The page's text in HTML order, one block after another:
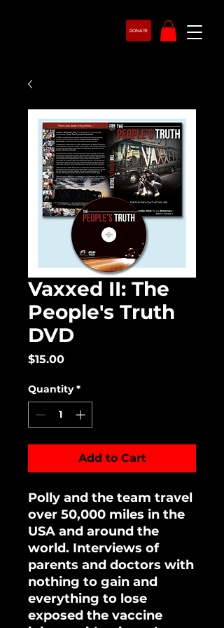
DONATE
Vaxxed II: The
People's Truth
DVD
$15.00Price
Quantity *
Add to Cart
Polly and the team travel
over 50,000 miles in the
USA and around the
world. Interviews of
parents and doctors with
nothing to gain and
everything to lose
exposed the vaccine